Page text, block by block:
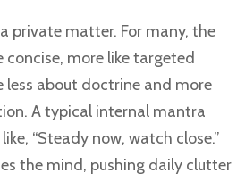
private matter. For many, the
concise, more like targeted
less about doctrine and more
A typical internal mantra
“Steady now, watch close.”
the mind, pushing daily clutter